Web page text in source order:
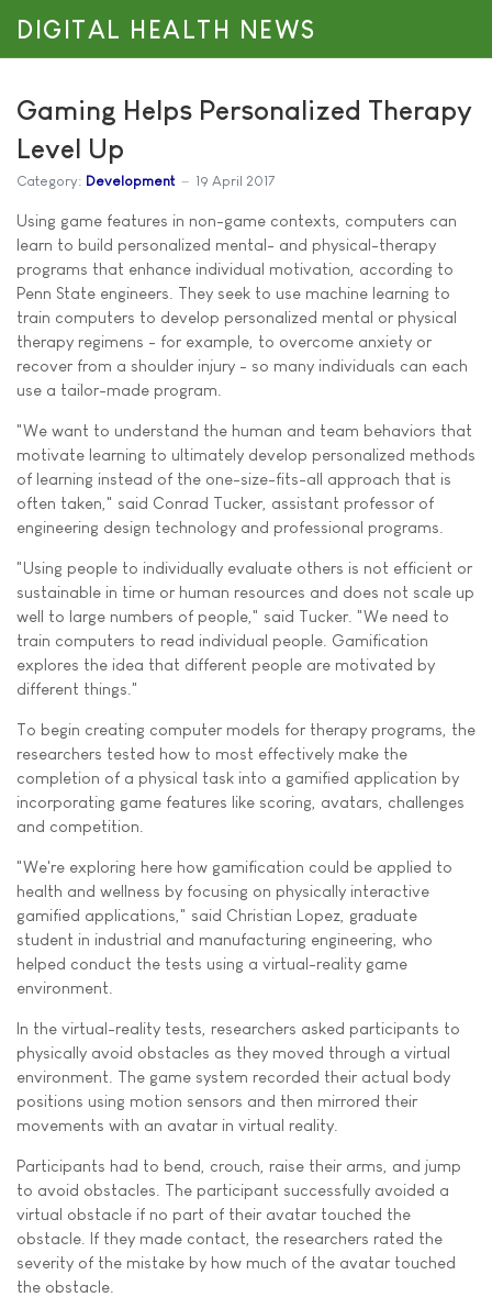
DIGITAL HEALTH NEWS
Gaming Helps Personalized Therapy
Level Up
Category: Development 19 April 2017
Using game features in non-game contexts, computers can
learn to build personalized mental- and physical-therapy
programs that enhance individual motivation, according to
Penn State engineers. They seek to use machine learning to
train computers to develop personalized mental or physical
therapy regimens - for example, to overcome anxiety or
recover from a shoulder injury - so many individuals can each
use a tailor-made program.
"We want to understand the human and team behaviors that
motivate learning to ultimately develop personalized methods
of learning instead of the one-size-fits-all approach that is
often taken," said Conrad Tucker, assistant professor of
engineering design technology and professional programs.
"Using people to individually evaluate others is not efficient or
sustainable in time or human resources and does not scale up
well to large numbers of people," said Tucker. "We need to
train computers to read individual people. Gamification
explores the idea that different people are motivated by
different things."
To begin creating computer models for therapy programs, the
researchers tested how to most effectively make the
completion of a physical task into a gamified application by
incorporating game features like scoring, avatars, challenges
and competition.
"We're exploring here how gamification could be applied to
health and wellness by focusing on physically interactive
gamified applications," said Christian Lopez, graduate
student in industrial and manufacturing engineering, who
helped conduct the tests using a virtual-reality game
environment.
In the virtual-reality tests, researchers asked participants to
physically avoid obstacles as they moved through a virtual
environment. The game system recorded their actual body
positions using motion sensors and then mirrored their
movements with an avatar in virtual reality.
Participants had to bend, crouch, raise their arms, and jump
to avoid obstacles. The participant successfully avoided a
virtual obstacle if no part of their avatar touched the
obstacle. If they made contact, the researchers rated the
severity of the mistake by how much of the avatar touched
the obstacle.